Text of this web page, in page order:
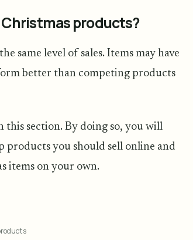
products?
same level of sales. Items may have
better than competing products
this section. By doing so, you will
products you should sell online and
items on your own.